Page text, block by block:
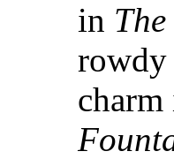
in
rowdy
charm